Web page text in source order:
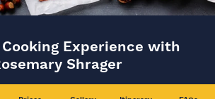
Experience with
Shrager